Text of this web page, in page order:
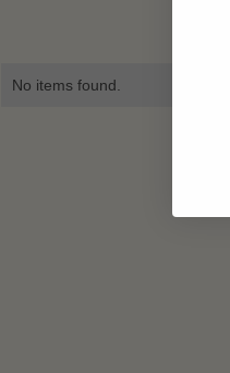
No items found.